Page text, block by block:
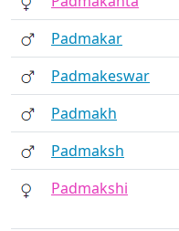
Padmakar
Padmakeswar
Padmakh
Padmaksh
Padmakshi